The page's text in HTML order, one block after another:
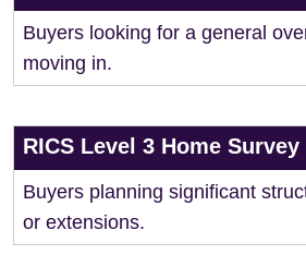
Buyers looking for a general
moving in.
RICS Level 3 Home Survey
Buyers planning significant
or extensions.